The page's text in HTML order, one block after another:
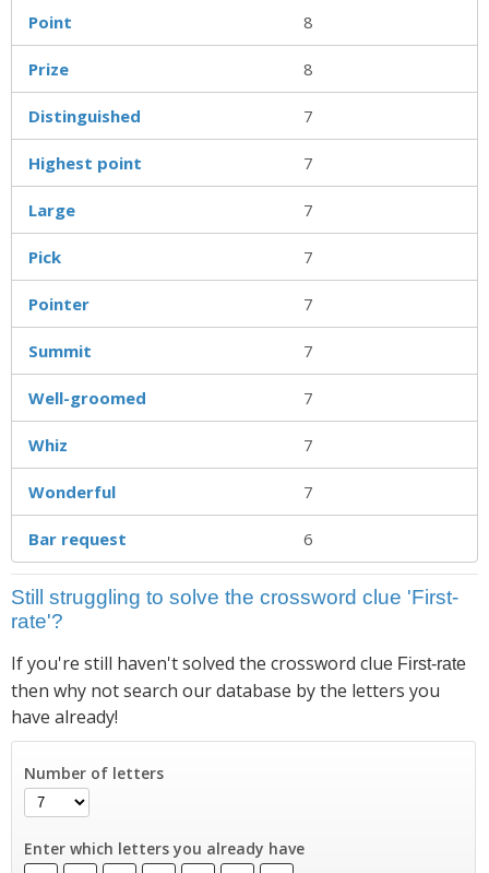
Point 8
Prize 8
Distinguished 7
Highest point 7
Large 7
Pick 7
Pointer 7
Summit 7
Well-groomed 7
Whiz 7
Wonderful 7
Bar request 6
Still struggling to solve the crossword clue 'First-
rate'?
If you're still haven't solved the crossword clue First-rate
then why not search our database by the letters you
have already!
Number of letters
Enter which letters you already have